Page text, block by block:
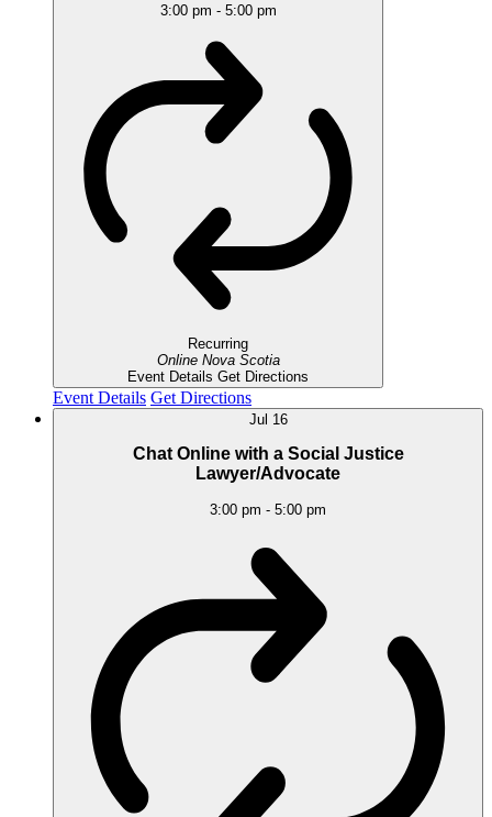
3:00 pm - 5:00 pm
Recurring
Online Nova Scotia
Event Details Get Directions
Event Details Get Directions
Jul 16
Chat Online with a Social Justice
Lawyer/Advocate
3:00 pm - 5:00 pm